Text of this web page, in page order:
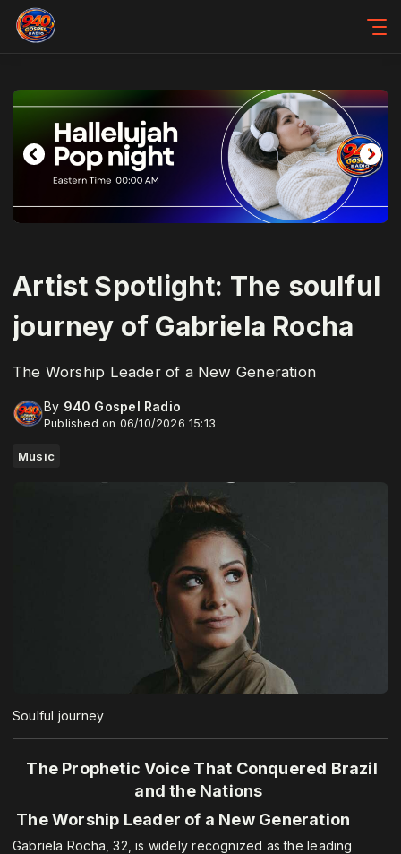
Artist Spotlight: The soulful
journey of Gabriela Rocha
The Worship Leader of a New Generation
By 940 Gospel Radio
Published on 06/10/2026 15:13
Music
Soulful journey
The Prophetic Voice That Conquered Brazil
and the Nations
The Worship Leader of a New Generation
Gabriela Rocha, 32, is widely recognized as the leading